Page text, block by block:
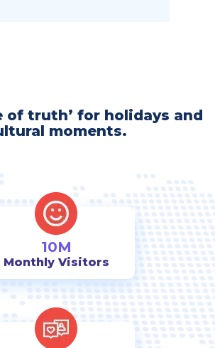
of truth’ for holidays and
moments.
10M
Monthly Visitors